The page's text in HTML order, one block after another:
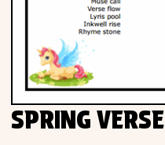
SPRING VERSE